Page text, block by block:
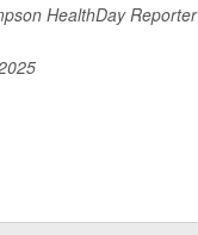
HealthDay Reporter